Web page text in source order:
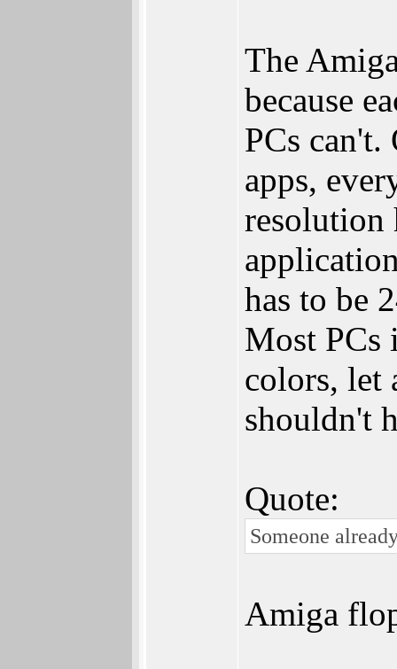
The
because
PCs
apps,
resolution
has to be
Most PCs
colors, let
shouldn't
Quote:
Someone
Amiga